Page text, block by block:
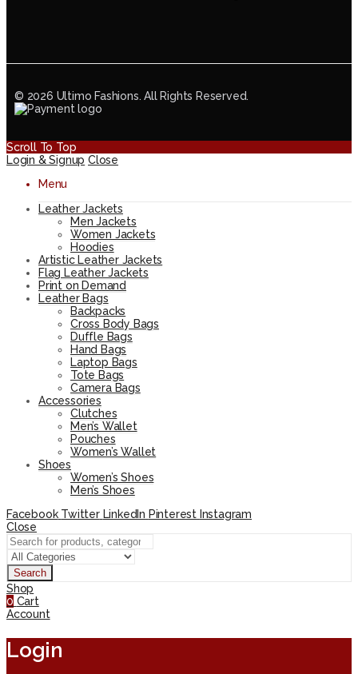
© 2026 Ultimo Fashions. All Rights Reserved.
Scroll To Top
Login & Signup Close
Menu
Leather Jackets
Men Jackets
Women Jackets
Hoodies
Artistic Leather Jackets
Flag Leather Jackets
Print on Demand
Leather Bags
Backpacks
Cross Body Bags
Duffle Bags
Hand Bags
Laptop Bags
Tote Bags
Camera Bags
Accessories
Clutches
Men’s Wallet
Pouches
Women’s Wallet
Shoes
Women’s Shoes
Men’s Shoes
Facebook Twitter LinkedIn Pinterest Instagram
Close
Search
Shop
0 Cart
Account
Login